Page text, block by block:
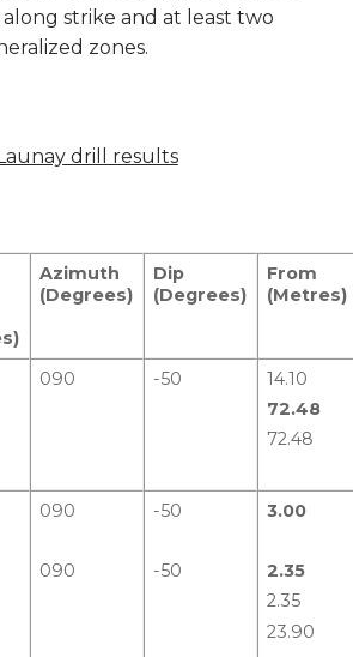
along strike and at least two
zones.
drill results
Azimuth
(Degrees)
Dip
(Degrees)
From
(Metres)
090 -50
14.10
72.48
72.48
090
090
-50
-50
3.00
2.35
2.35
23.90